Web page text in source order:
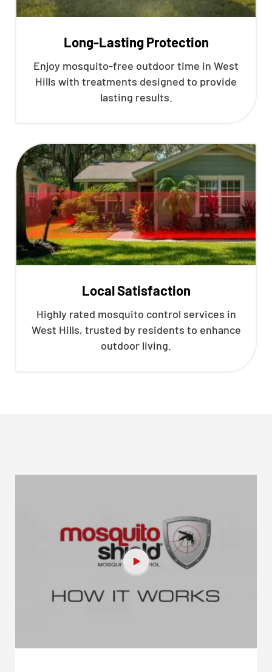
Long-Lasting Protection
Enjoy mosquito-free outdoor time in West
Hills with treatments designed to provide
lasting results.
Local Satisfaction
Highly rated mosquito control services in
West Hills, trusted by residents to enhance
outdoor living.